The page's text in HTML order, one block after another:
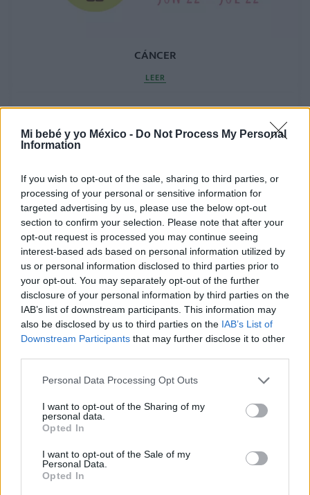
Mi bebé y yo México - Do Not Process My Personal
Information
If you wish to opt-out of the sale, sharing to third parties, or
processing of your personal or sensitive information for
targeted advertising by us, please use the below opt-out
section to confirm your selection. Please note that after your
opt-out request is processed you may continue seeing
interest-based ads based on personal information utilized by
us or personal information disclosed to third parties prior to
your opt-out. You may separately opt-out of the further
disclosure of your personal information by third parties on the
IAB’s list of downstream participants. This information may
also be disclosed by us to third parties on the IAB’s List of
Downstream Participants that may further disclose it to other
Personal Data Processing Opt Outs
I want to opt-out of the Sharing of my
personal data.
Opted In
I want to opt-out of the Sale of my
Personal Data.
Opted In
CÁNCER
LEER
GÉMINIS
LEER